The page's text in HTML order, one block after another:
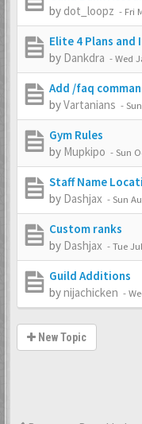
by dot_loopz - Fri
Elite 4 Plans and
by Dankdra -Wed
Add /faq
byVartanians -
Gym Rules
by Mupkipo -Sun
Staff Name
by Dashjax -Sun
Custom ranks
by Dashjax -Tue
Guild Additions
bynijachicken -
New Topic